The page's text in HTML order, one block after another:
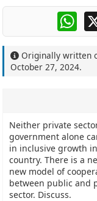
Originally written
October 27, 2024.
Neither private
government alone
in inclusive growth
country. There is a
new model of
between public and
sector. Discuss.